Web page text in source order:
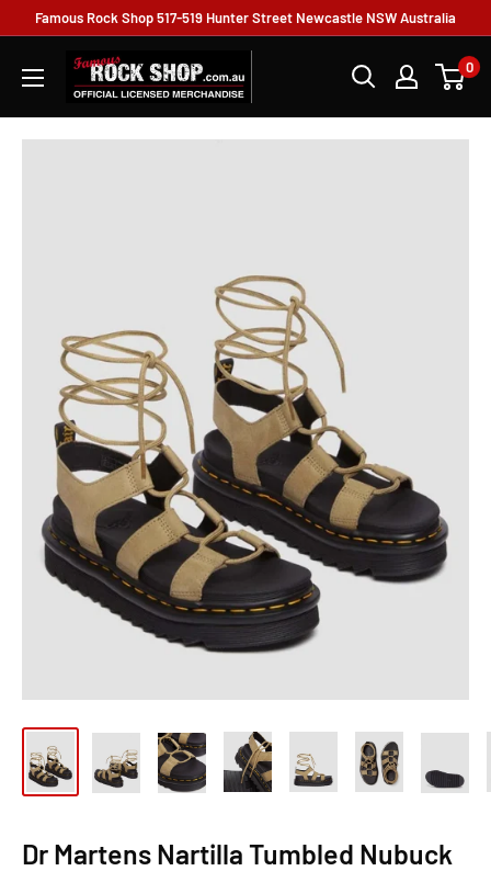
Famous Rock Shop 517-519 Hunter Street Newcastle NSW Australia
0
Dr Martens Nartilla Tumbled Nubuck